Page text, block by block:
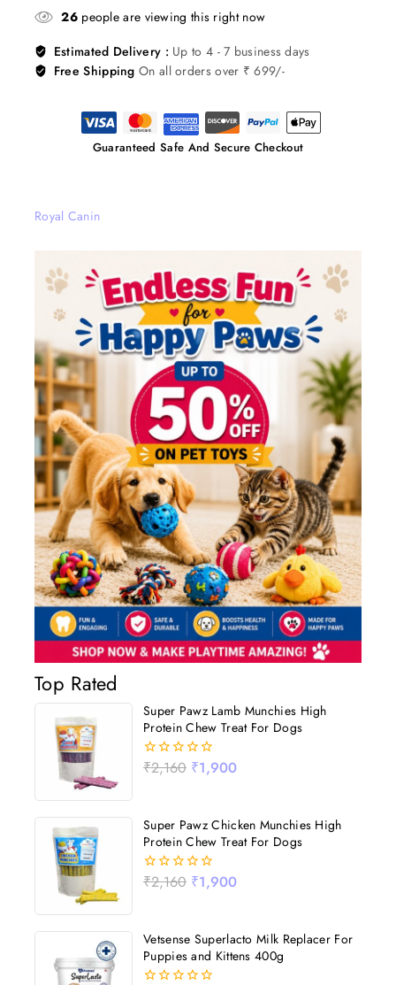
Top Rated
Super Pawz Lamb Munchies High
Protein Chew Treat For Dogs
0
₹2,160 ₹1,900
Super Pawz Chicken Munchies High
Protein Chew Treat For Dogs
0
₹2,160 ₹1,900
Vetsense Superlacto Milk Replacer For
Puppies and Kittens 400g
26people are viewing this right now
Estimated Delivery : Up to 4 - 7 business days
Free ShippingOn all orders over ₹ 699/-
Guaranteed Safe And Secure Checkout
Royal Canin